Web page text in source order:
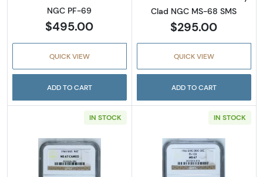
NGC PF-69
$495.00
QUICK VIEW
ADD TO CART
Clad NGC MS-68 SMS
$295.00
QUICK VIEW
ADD TO CART
IN STOCK IN STOCK